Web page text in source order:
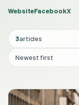
WebsiteFacebookX
3articles
Newest first